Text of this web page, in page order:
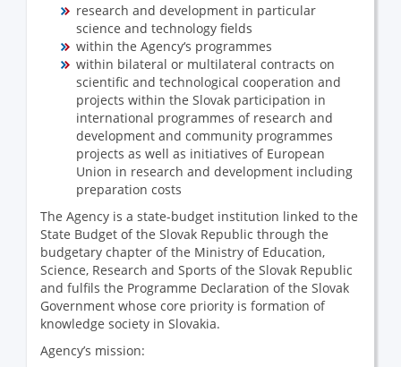
research and development in particular
science and technology fields
within the Agency‘s programmes
within bilateral or multilateral contracts on
scientific and technological cooperation and
projects within the Slovak participation in
international programmes of research and
development and community programmes
projects as well as initiatives of European
Union in research and development including
preparation costs
The Agency is a state-budget institution linked to the
State Budget of the Slovak Republic through the
budgetary chapter of the Ministry of Education,
Science, Research and Sports of the Slovak Republic
and fulfils the Programme Declaration of the Slovak
Government whose core priority is formation of
knowledge society in Slovakia.
Agency’s mission: